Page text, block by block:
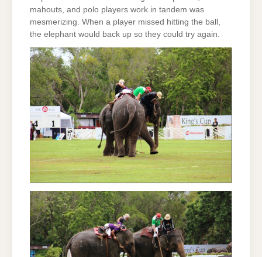
mahouts, and polo players work in tandem was
mesmerizing. When a player missed hitting the ball,
the elephant would back up so they could try again.